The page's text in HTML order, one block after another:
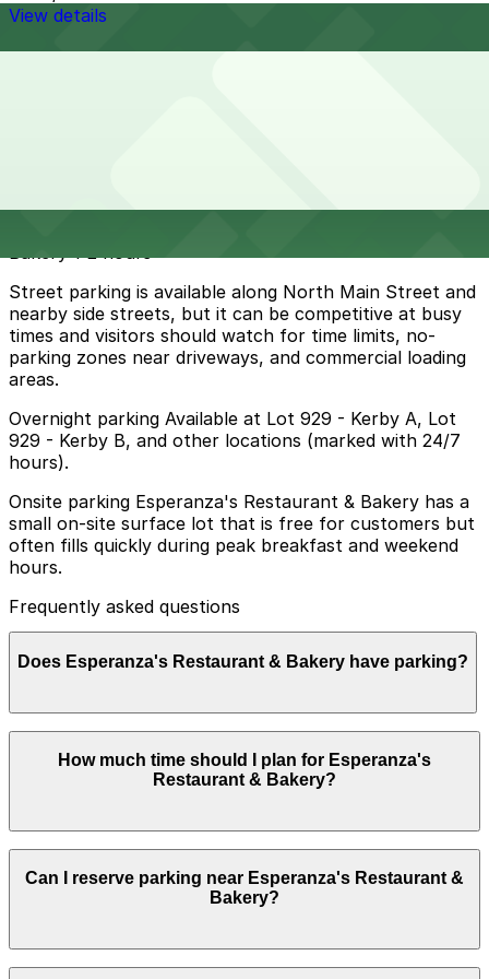
View details
Cheapest parkings near Esperanza's Restaurant &
Bakery 1-2 hours
Street parking is available along North Main Street and
nearby side streets, but it can be competitive at busy
times and visitors should watch for time limits, no-
parking zones near driveways, and commercial loading
areas.
Overnight parking Available at Lot 929 - Kerby A, Lot
929 - Kerby B, and other locations (marked with 24/7
hours).
Onsite parking Esperanza's Restaurant & Bakery has a
small on-site surface lot that is free for customers but
often fills quickly during peak breakfast and weekend
hours.
Frequently asked questions
Does Esperanza's Restaurant & Bakery have parking?
Esperanza's Restaurant & Bakery offers a small free
on-site parking lot for customers, but it often fills up
quickly during busy times. Booking parking in advance
save time and avoid parking hassles.
How much time should I plan for Esperanza's
Restaurant & Bakery?
Most guests park for about 1-2 hours to enjoy
breakfast, lunch, or bakery items, though visitors
combining a meal here with exploring the nearby
longer.
Can I reserve parking near Esperanza's Restaurant &
Bakery?